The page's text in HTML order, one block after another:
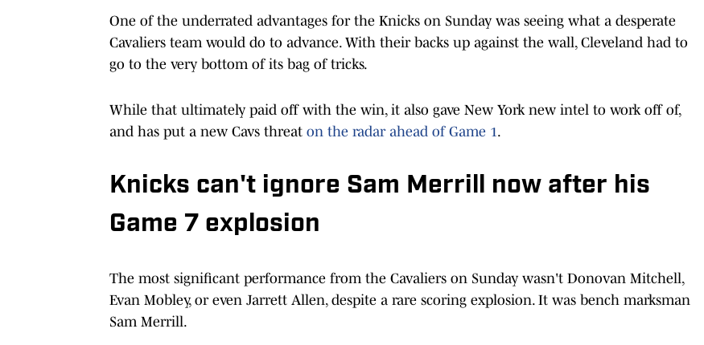
One of the underrated advantages for the Knicks on Sunday was seeing what a desperate
Cavaliers team would do to advance. With their backs up against the wall, Cleveland had to
go to the very bottom of its bag of tricks.
While that ultimately paid off with the win, it also gave New York new intel to work off of,
and has put a new Cavs threat on the radar ahead of Game 1.
Knicks can't ignore Sam Merrill now after his
Game 7 explosion
The most significant performance from the Cavaliers on Sunday wasn't Donovan Mitchell,
Evan Mobley, or even Jarrett Allen, despite a rare scoring explosion. It was bench marksman
Sam Merrill.